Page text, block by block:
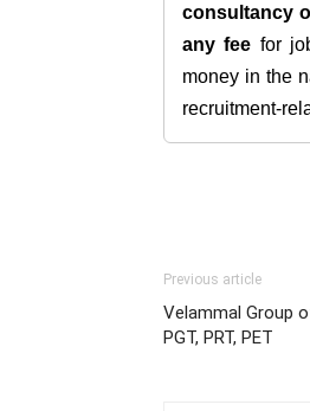
consultancy
any fee for
money in the
recruitment-
Previous article
Velammal Group
PGT, PRT, PET